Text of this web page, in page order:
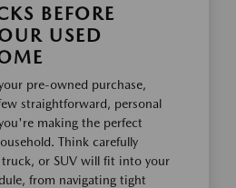
BEFORE
USED
pre-owned purchase,
straightforward, personal
making the perfect
Think carefully
or SUV will fit into your
from navigating tight